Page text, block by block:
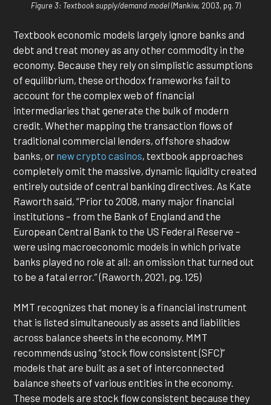
Figure 3: Textbook supply/demand model(Mankiw, 2003, pg. 7)
Textbook economic models largely ignore banks and
debt and treat money as any other commodity in the
economy. Because they rely on simplistic assumptions
of equilibrium, these orthodox frameworks fail to
account for the complex web of financial
intermediaries that generate the bulk of modern
credit. Whether mapping the transaction flows of
traditional commercial lenders, offshore shadow
banks, or new crypto casinos, textbook approaches
completely omit the massive, dynamic liquidity created
entirely outside of central banking directives. As Kate
Raworth said, “Prior to 2008, many major financial
institutions – from the Bank of England and the
European Central Bank to the US Federal Reserve –
were using macroeconomic models in which private
banks played no role at all: an omission that turned out
to be a fatal error.” (Raworth, 2021, pg. 125)
MMT recognizes that money is a financial instrument
that is listed simultaneously as assets and liabilities
across balance sheets in the economy. MMT
recommends using “stock flow consistent (SFC)”
models that are built as a set of interconnected
balance sheets of various entities in the economy.
These models are stock flow consistent because they